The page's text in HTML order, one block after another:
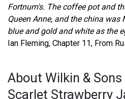
Fortnum's. The coffee pot and
Queen Anne, and the china
blue and gold and white as the
Ian Fleming, Chapter 11, From
About Wilkin &
Scarlet Strawberry